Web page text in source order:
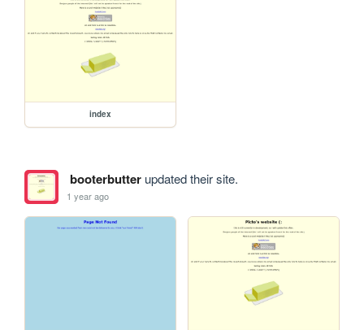
index
booterbutterupdated their site.
1 year ago